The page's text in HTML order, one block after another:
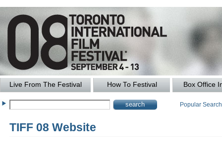
Live From The Festival How To Festival Box Office
Popular
TIFF 08 Website